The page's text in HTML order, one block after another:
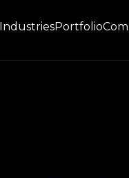
IndustriesPortfolio